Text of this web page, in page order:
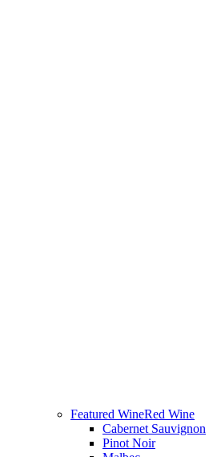
Featured WineRed Wine
Cabernet Sauvignon
Pinot Noir